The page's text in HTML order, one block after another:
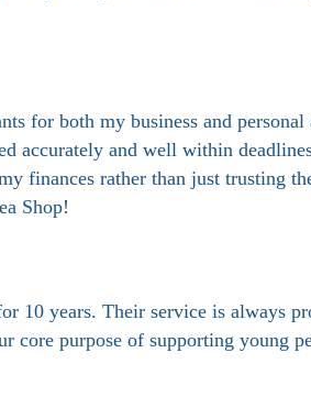
for both my business and
accurately and well within
finances rather than just trusting
Shop!
10 years. Their service is always
purpose of supporting young